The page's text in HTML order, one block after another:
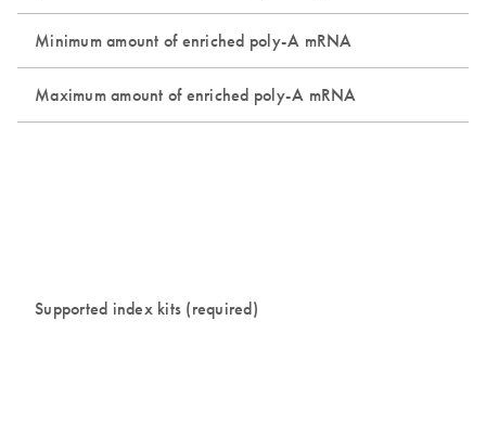
Minimum amount of enriched poly-A mRNA
Maximum amount of enriched poly-A mRNA
Supported index kits (required)